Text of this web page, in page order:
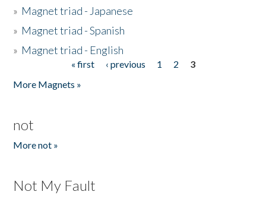
» Magnet triad - Japanese
» Magnet triad - Spanish
» Magnet triad - English
« first ‹ previous 1 2
3
More Magnets »
not
More not »
Not My Fault